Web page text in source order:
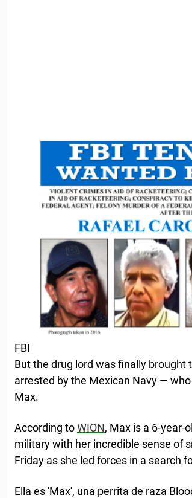
FBI
But the drug lord was finally brought
arrested by the Mexican Navy —
Max.
According toWION, Max is a 6-year-
military with her incredible sense of
Friday as she led forces in a search
Ella es 'Max', una perrita de raza